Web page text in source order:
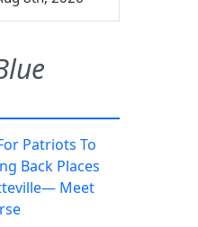
Patriots To
Back Places
Meet